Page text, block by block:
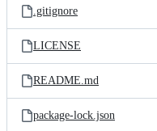
.gitignore
LICENSE
README.md
package-lock.json